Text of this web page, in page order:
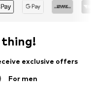
exclusive offers
For men